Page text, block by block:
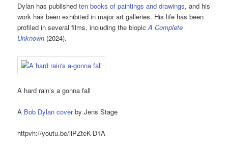
Dylan has publishedten books of paintings and drawings, and his
work has been exhibited in major art galleries. His life has been
profiled in several films, including the biopicA Complete
Unknown (2024).
A hard rain’s a gonna fall
A Bob Dylan coverby Jens Stage
httpvh://youtu.be/ilPZteK-D1A